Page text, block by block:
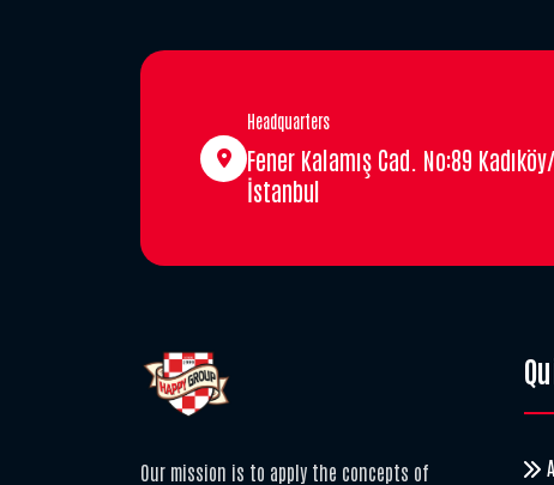
Headquarters
Fener Kalamış Cad. No:89 Kadıköy/
İstanbul
Our mission is to apply the concepts of